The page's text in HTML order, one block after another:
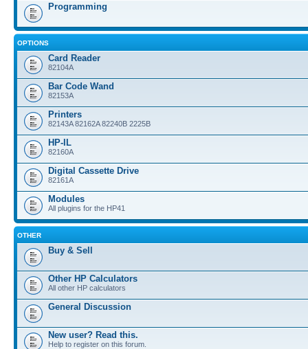
Programming
OPTIONS
Card Reader
82104A
Bar Code Wand
82153A
Printers
82143A 82162A 82240B 2225B
HP-IL
82160A
Digital Cassette Drive
82161A
Modules
All plugins for the HP41
OTHER
Buy & Sell
Other HP Calculators
All other HP calculators
General Discussion
New user? Read this.
Help to register on this forum.